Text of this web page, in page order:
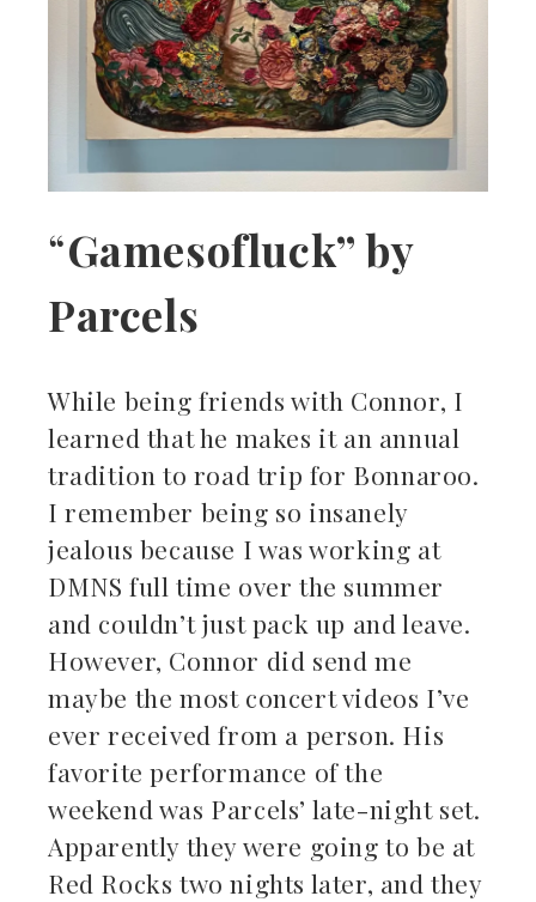
“Gamesofluck” by
Parcels
While being friends with Connor, I
learned that he makes it an annual
tradition to road trip for Bonnaroo.
I remember being so insanely
jealous because I was working at
DMNS full time over the summer
and couldn’t just pack up and leave.
However, Connor did send me
maybe the most concert videos I’ve
ever received from a person. His
favorite performance of the
weekend was Parcels’ late-night set.
Apparently they were going to be at
Red Rocks two nights later, and they